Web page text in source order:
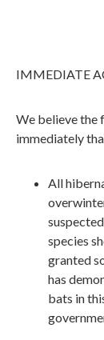
IMMEDIATE
We believe the
immediately
All
species
granted
has
bats in